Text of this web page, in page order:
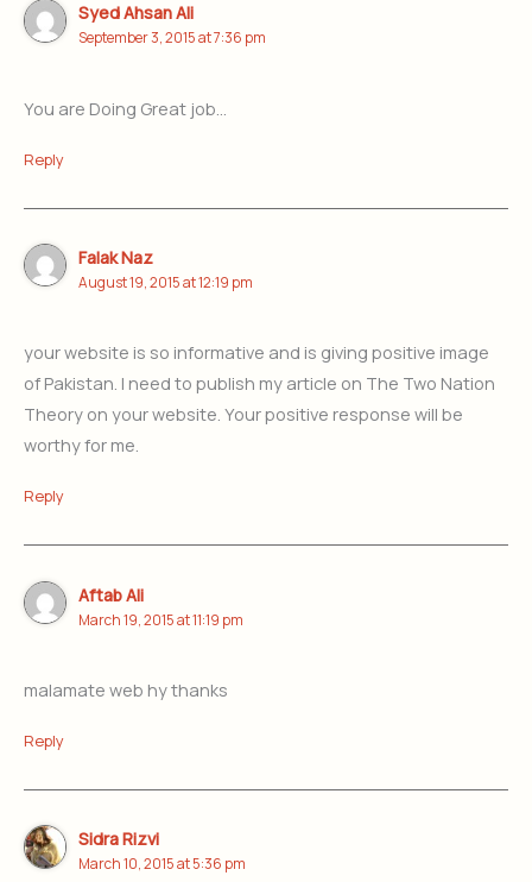
Syed Ahsan Ali
September 3, 2015 at 7:36 pm
You are Doing Great job…
Reply
Falak Naz
August 19, 2015 at 12:19 pm
your website is so informative and is giving positive image
of Pakistan. I need to publish my article on The Two Nation
Theory on your website. Your positive response will be
worthy for me.
Reply
Aftab Ali
March 19, 2015 at 11:19 pm
malamate web hy thanks
Reply
Sidra Rizvi
March 10, 2015 at 5:36 pm